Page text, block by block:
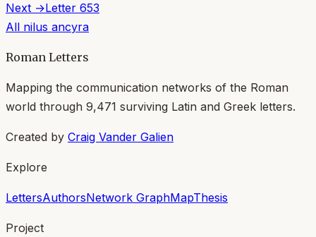
Next →Letter 653
All nilus ancyra
Roman Letters
Mapping the communication networks of the Roman
world through 9,471 surviving Latin and Greek letters.
Created by Craig Vander Galien
Explore
LettersAuthorsNetwork GraphMapThesis
Project